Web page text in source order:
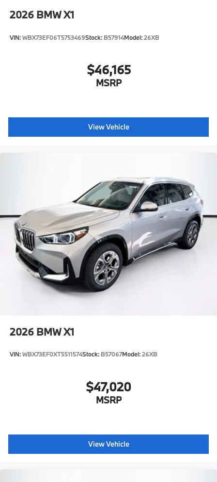
2026 BMW X1
VIN:WBX73EF06T5753469Stock: B57914Model:26XB
$46,165
MSRP
View Vehicle
2026 BMW X1
VIN:WBX73EF0XT5511574Stock: B57067Model:26XB
$47,020
MSRP
View Vehicle